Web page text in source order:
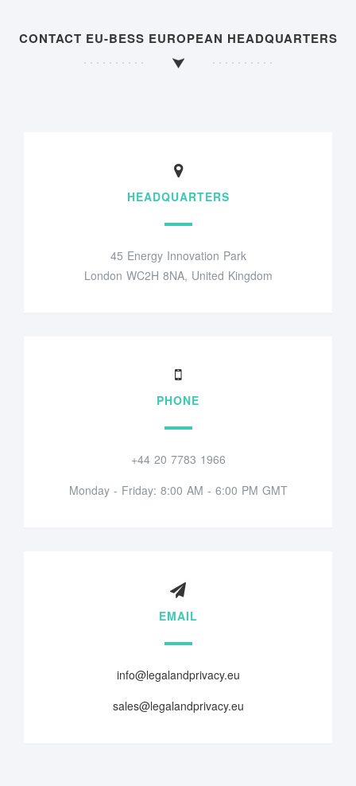
CONTACT EU-BESS EUROPEAN HEADQUARTERS
HEADQUARTERS
45 Energy Innovation Park
London WC2H 8NA, United Kingdom
PHONE
+44 20 7783 1966
Monday - Friday: 8:00 AM - 6:00 PM GMT
EMAIL
info@legalandprivacy.eu
sales@legalandprivacy.eu